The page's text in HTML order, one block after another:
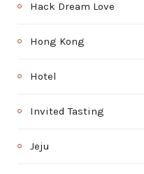
Hack Dream Love
Hong Kong
Hotel
Invited Tasting
Jeju